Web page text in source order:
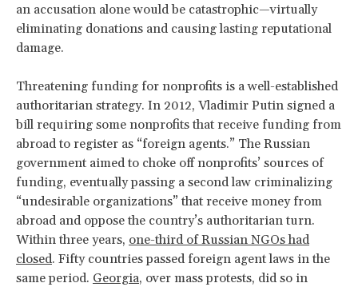
an accusation alone would be catastrophic—virtually
eliminating donations and causing lasting reputational
damage.
Threatening funding for nonprofits is a well-established
authoritarian strategy. In 2012, Vladimir Putin signed a
bill requiring some nonprofits that receive funding from
abroad to register as “foreign agents.” The Russian
government aimed to choke off nonprofits’ sources of
funding, eventually passing a second law criminalizing
“undesirable organizations” that receive money from
abroad and oppose the country’s authoritarian turn.
Within three years, one-third of Russian NGOs had
closed. Fifty countries passed foreign agent laws in the
same period. Georgia, over mass protests, did so in